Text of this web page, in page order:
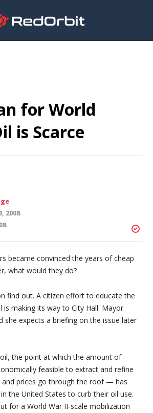
for World
is Scarce
2008
became convinced the years of cheap
what would they do?
find out. A citizen effort to educate the
is making its way to City Hall. Mayor
she expects a briefing on the issue later
the point at which the amount of
feasible to extract and refine
prices go through the roof — has
the United States to curb their oil use.
for a World War II-scale mobilization